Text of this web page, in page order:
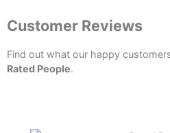
Customer Reviews
Find out what our happy
Rated People.